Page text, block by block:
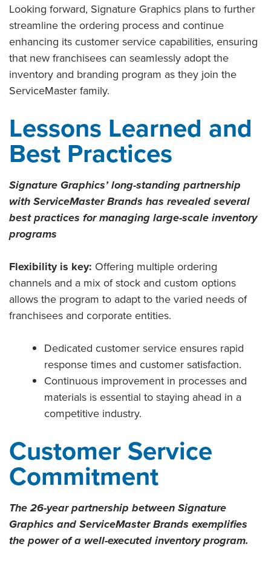
Looking forward, Signature Graphics plans to further
streamline the ordering process and continue
enhancing its customer service capabilities, ensuring
that new franchisees can seamlessly adopt the
inventory and branding program as they join the
ServiceMaster family.
Lessons Learned and
Best Practices
Signature Graphics’ long-standing partnership
with ServiceMaster Brands has revealed several
best practices for managing large-scale inventory
programs
Flexibility is key: Offering multiple ordering
channels and a mix of stock and custom options
allows the program to adapt to the varied needs of
franchisees and corporate entities.
Dedicated customer service ensures rapid
response times and customer satisfaction.
Continuous improvement in processes and
materials is essential to staying ahead in a
competitive industry.
Customer Service
Commitment
The 26-year partnership between Signature
Graphics and ServiceMaster Brands exemplifies
the power of a well-executed inventory program.